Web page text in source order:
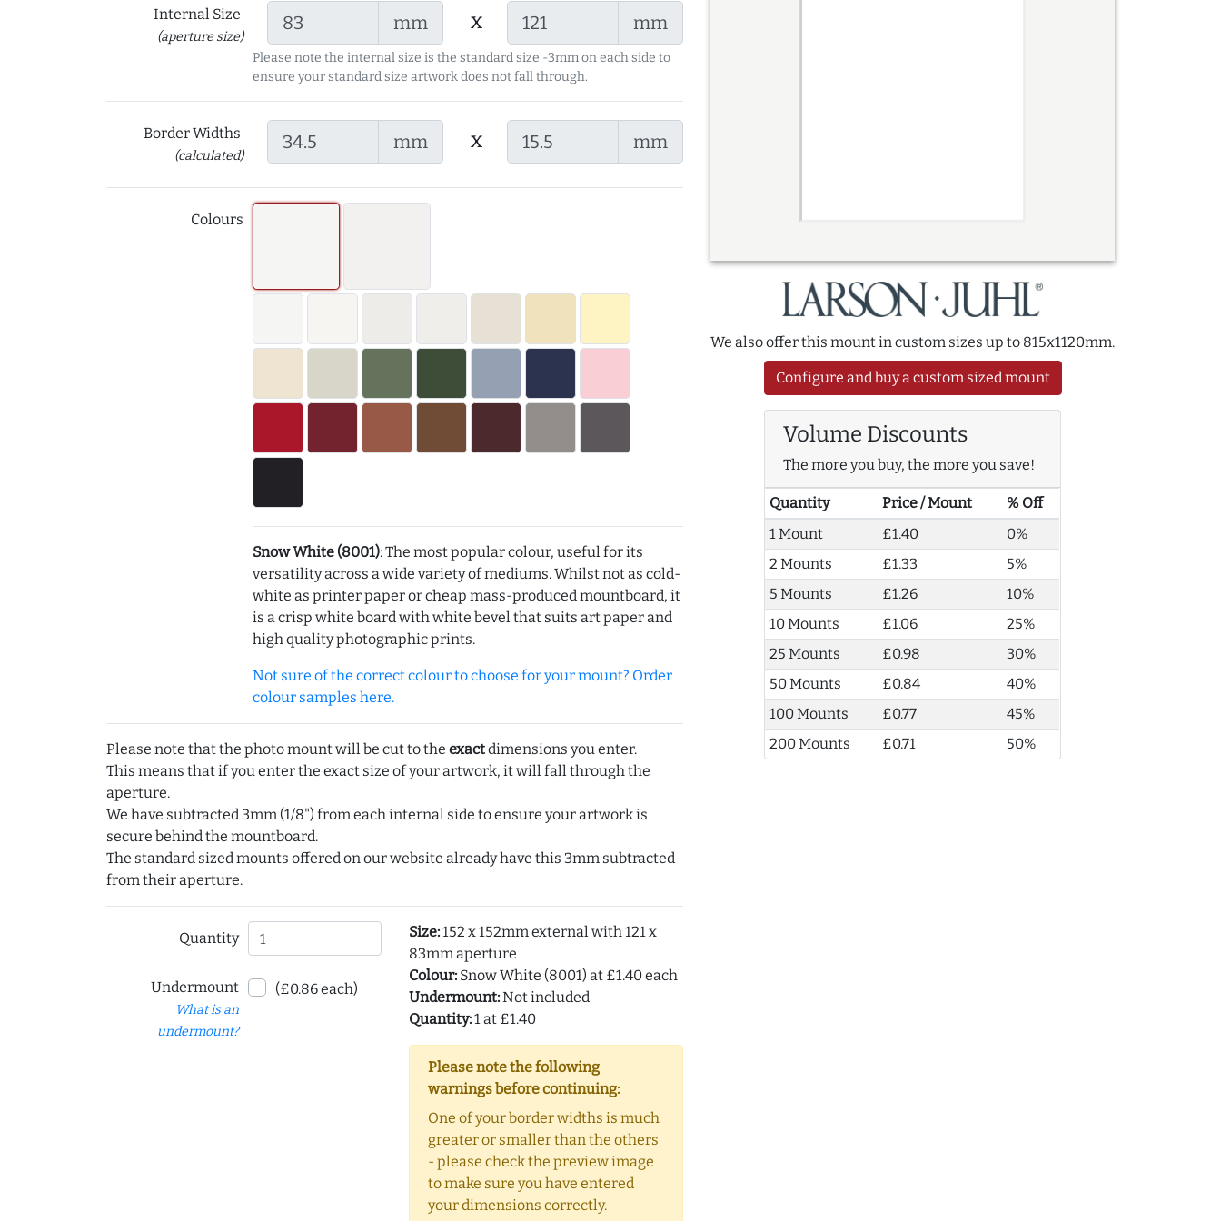
Internal Size
(aperture size)
mm x mm
Please note the internal size is the standard size -3mm on each side to
ensure your standard size artwork does not fall through.
Border Widths
(calculated)
mm x mm
Colours
Snow White (8001): The most popular colour, useful for its
versatility across a wide variety of mediums. Whilst not as cold-
white as printer paper or cheap mass-produced mountboard, it
is a crisp white board with white bevel that suits art paper and
high quality photographic prints.
Not sure of the correct colour to choose for your mount? Order
colour samples here.
Please note that the photo mount will be cut to the exactdimensions you enter.
This means that if you enter the exact size of your artwork, it will fall through the
aperture.
We have subtracted 3mm (1/8") from each internal side to ensure your artwork is
secure behind the mountboard.
The standard sized mounts offered on our website already have this 3mm subtracted
from their aperture.
Quantity
Undermount
What is an
undermount?
(£0.86 each)
Size:152 x 152mm external with 121 x
83mm aperture
Colour:Snow White (8001) at £1.40 each
Undermount:Not included
Quantity:1 at £1.40
Please note the following
warnings before continuing:
One of your border widths is much
greater or smaller than the others
- please check the preview image
to make sure you have entered
your dimensions correctly.
We also offer this mount in custom sizes up to 815x1120mm.
Configure and buy a custom sized mount
Volume Discounts
The more you buy, the more you save!
Quantity Price / Mount
% Off
1 Mount
£1.40
0%
2 Mounts
£1.33
5%
5 Mounts
£1.26
10%
10 Mounts
£1.06
25%
25 Mounts
£0.98
30%
50 Mounts
£0.84
40%
100 Mounts
£0.77
45%
200 Mounts
£0.71 50%